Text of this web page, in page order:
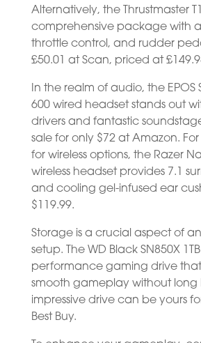
Alternatively, the Thrustmaster
comprehensive package with a
throttle control, and rudder
£50.01 at Scan, priced at
In the realm of audio, the EPOS
600 wired headset stands out
drivers and fantastic
sale for only $72 at Amazon.
for wireless options, the Razer
wireless headset provides 7.1
and cooling gel-infused ear
$119.99.
Storage is a crucial aspect of
setup. The WD Black SN850X
performance gaming drive that
smooth gameplay without long
impressive drive can be yours
Best Buy.